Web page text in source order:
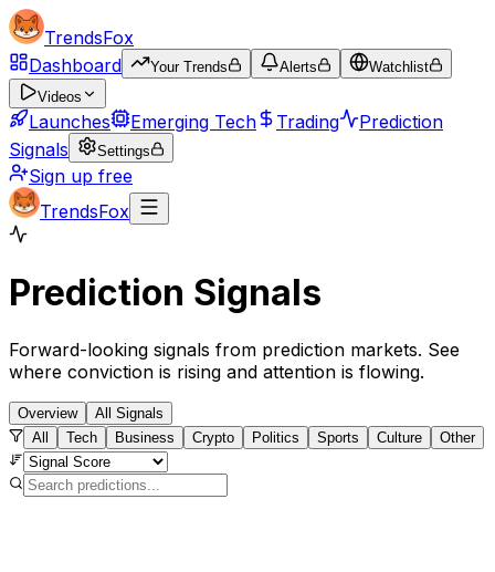
TrendsFox
Dashboard
Your Trends Alerts
Watchlist
Videos
Launches Emerging Tech Trading
Prediction
Signals
Settings
Sign up free
TrendsFox
Prediction Signals
Forward-looking signals from prediction markets. See
where conviction is rising and attention is flowing.
Overview
All Signals
All
Tech Business Crypto Politics Sports Culture Other